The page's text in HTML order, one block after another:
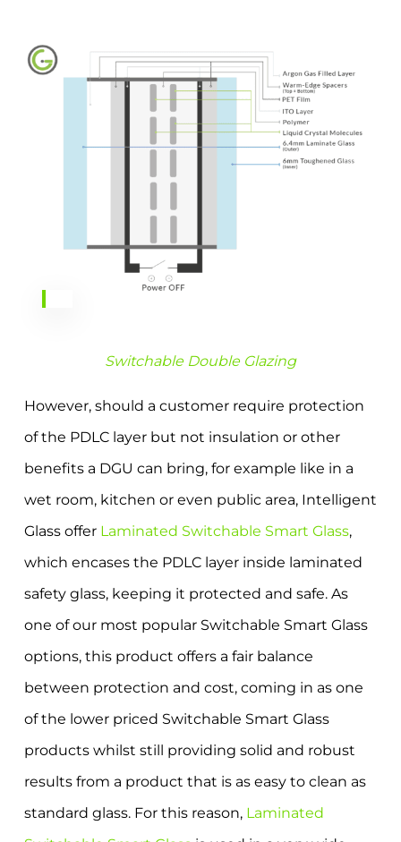
Switchable Double Glazing
However, should a customer require protection
of the PDLC layer but not insulation or other
benefits a DGU can bring, for example like in a
wet room, kitchen or even public area, Intelligent
Glass offer Laminated Switchable Smart Glass,
which encases the PDLC layer inside laminated
safety glass, keeping it protected and safe. As
one of our most popular Switchable Smart Glass
options, this product offers a fair balance
between protection and cost, coming in as one
of the lower priced Switchable Smart Glass
products whilst still providing solid and robust
results from a product that is as easy to clean as
standard glass. For this reason, Laminated